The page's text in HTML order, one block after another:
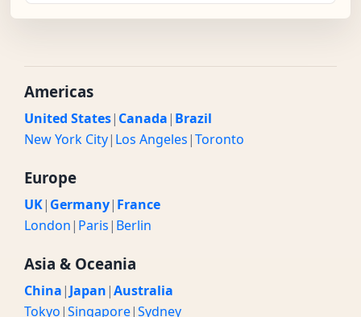
Americas
United States| Canada| Brazil
New York City| Los Angeles|Toronto
Europe
UK| Germany| France
London| Paris| Berlin
Asia & Oceania
China| Japan|Australia
Tokyo|Singapore|Sydney